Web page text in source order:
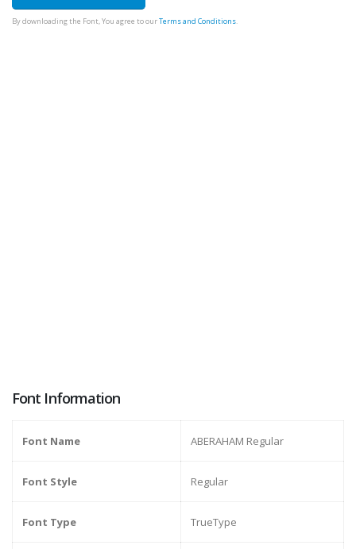
By downloading the Font, You agree to ourTerms and Conditions.
Font Information
Font Name ABERAHAM Regular
Font Style Regular
Font Type TrueType